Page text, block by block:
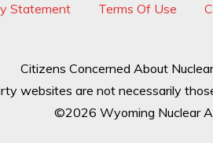
Statement Terms Of Use
Citizens Concerned About
websites are not necessarily
©2026 Wyoming Nuclear